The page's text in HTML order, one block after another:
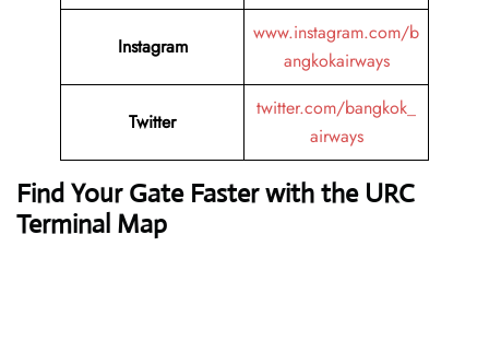
Instagram
www.instagram.com/b
angkokairways
Twitter
twitter.com/bangkok_
airways
Find Your Gate Faster with the URC
Terminal Map